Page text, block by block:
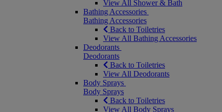
View All Shower & Bath
Bathing Accessories
Bathing Accessories
Back to Toiletries
View All Bathing Accessories
Deodorants
Deodorants
Back to Toiletries
View All Deodorants
Body Sprays
Body Sprays
Back to Toiletries
View All Body Sprays